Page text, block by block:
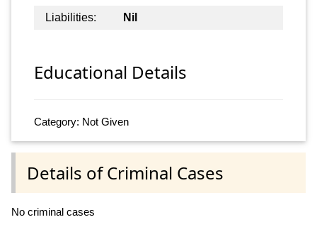
Liabilities:
Nil
Educational Details
Category: Not Given
Details of Criminal Cases
No criminal cases